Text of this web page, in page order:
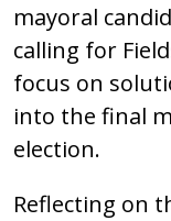
mayoral
calling for
focus on
into the final
election.
Reflecting on